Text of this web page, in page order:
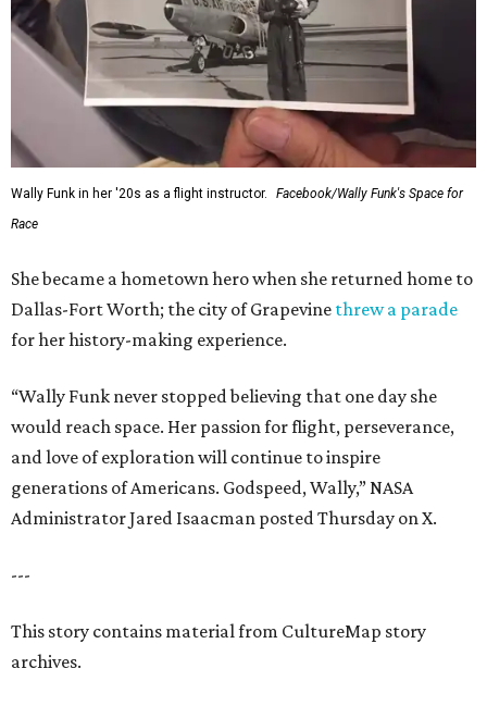
Wally Funk in her '20s as a flight instructor.
Facebook/Wally Funk's Space for
Race
She became a hometown hero when she returned home to
Dallas-Fort Worth; the city of Grapevine threw a parade
for her history-making experience.
“Wally Funk never stopped believing that one day she
would reach space. Her passion for flight, perseverance,
and love of exploration will continue to inspire
generations of Americans. Godspeed, Wally,” NASA
Administrator Jared Isaacman posted Thursday on X.
---
This story contains material from CultureMap story
archives.